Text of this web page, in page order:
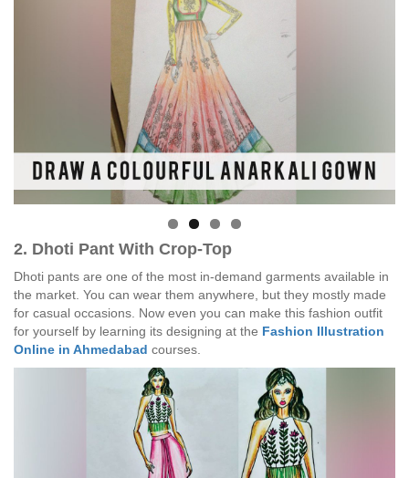
2. Dhoti Pant With Crop-Top
Dhoti pants are one of the most in-demand garments available in
the market. You can wear them anywhere, but they mostly made
for casual occasions. Now even you can make this fashion outfit
for yourself by learning its designing at the Fashion Illustration
Online in Ahmedabad courses.